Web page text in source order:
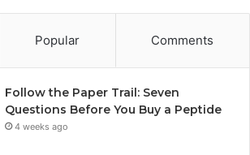
Popular Comments
Follow the Paper Trail: Seven
Questions Before You Buy a Peptide
4 weeks ago